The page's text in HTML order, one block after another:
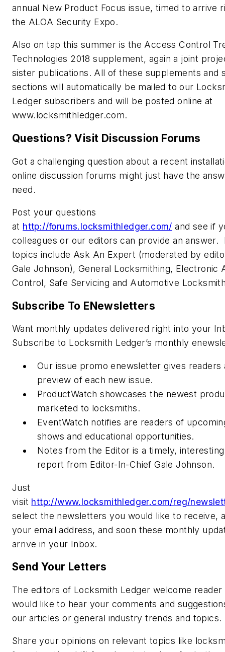
annual New Product Focus issue, timed to arrive
the ALOA Security Expo.
Also on tap this summer is the Access Control
Technologies 2018 supplement, again a joint
sister publications. All of these supplements and
sections will automatically be mailed to our
Ledger subscribers and will be posted online at
www.locksmithledger.com.
Questions? Visit Discussion Forums
Got a challenging question about a recent
online discussion forums might just have the
need.
Post your questions
at http://forums.locksmithledger.com/ and see if
colleagues or our editors can provide an answer.
topics include Ask An Expert (moderated by
Gale Johnson), General Locksmithing, Electronic
Control, Safe Servicing and Automotive
Subscribe To ENewsletters
Want monthly updates delivered right into your
Subscribe to Locksmith Ledger’s monthly
Our issue promo enewsletter gives readers
preview of each new issue.
ProductWatch showcases the newest
marketed to locksmiths.
EventWatch notifies are readers of
shows and educational opportunities.
Notes from the Editor is a timely,
report from Editor-In-Chief Gale Johnson.
Just
visit http://www.locksmithledger.com/reg/
select the newsletters you would like to receive,
your email address, and soon these monthly
arrive in your Inbox.
Send Your Letters
The editors of Locksmith Ledger welcome reader
would like to hear your comments and
our articles or general industry trends and topics.
Share your opinions on relevant topics like